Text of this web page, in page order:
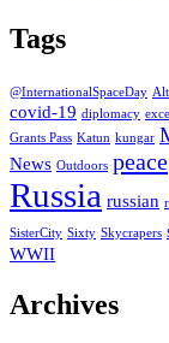
Tags
@InternationalSpaceDay
covid-19 diplomacy
Grants Pass Katun kungar
News Outdoors peace
Russia russian
SisterCity Sixty Skycrapers
WWII
Archives